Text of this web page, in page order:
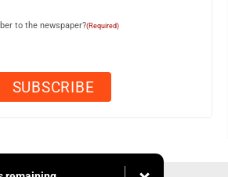
to the newspaper?(Required)